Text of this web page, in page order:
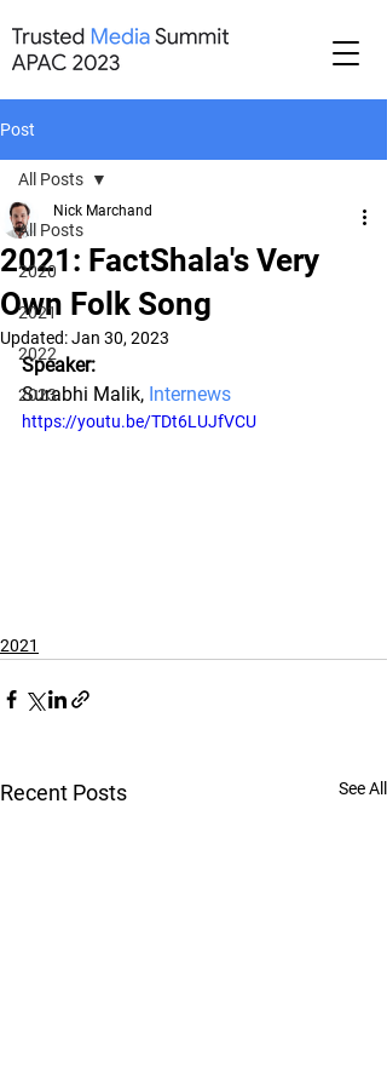
Post
All Posts
2020
2021
2022
2023
All Posts
2021: FactShala's Very
Own Folk Song
Nick Marchand
Updated:Jan 30, 2023
Speaker:
Surabhi Malik, Internews
https://youtu.be/TDt6LUJfVCU
2021
Recent Posts See All